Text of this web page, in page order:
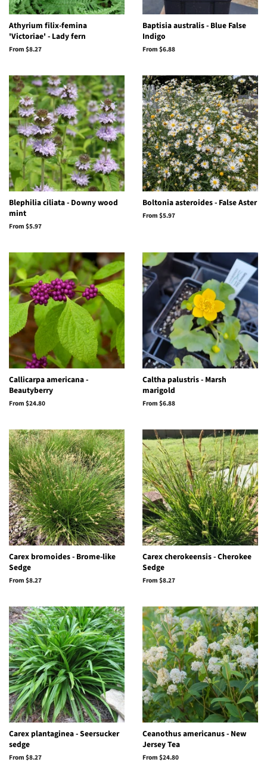
Athyrium filix-femina
'Victoriae' - Lady fern
From $8.27
Baptisia australis - Blue False
Indigo
From $6.88
Blephilia ciliata - Downy wood
mint
From $5.97
Boltonia asteroides - False Aster
From $5.97
Callicarpa americana -
Beautyberry
From $24.80
Caltha palustris - Marsh
marigold
From $6.88
Carex bromoides - Brome-like
Sedge
From $8.27
Carex cherokeensis - Cherokee
Sedge
From $8.27
Carex plantaginea - Seersucker
sedge
From $8.27
Ceanothus americanus - New
Jersey Tea
From $24.80